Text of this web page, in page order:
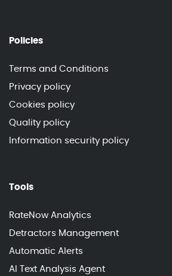
Policies
Terms and Conditions
Privacy policy
Cookies policy
Quality policy
Information security policy
Tools
RateNow Analytics
Detractors Management
Automatic Alerts
AI Text Analysis Agent